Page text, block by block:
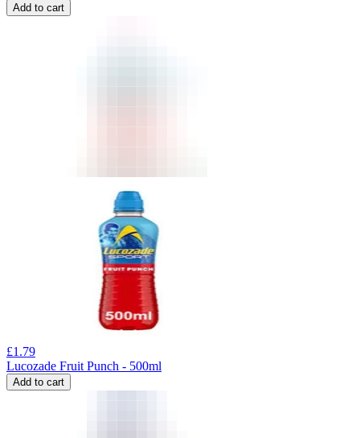
Add to cart
£1.79
Lucozade Fruit Punch - 500ml
Add to cart